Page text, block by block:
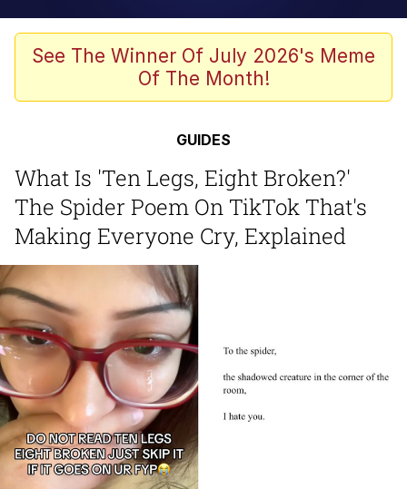
Evelyn Smith Smiling /
Evelynsmithhhhh Stare
The Ghost of The Goon / Goonmobile
Navy Seal Copypasta
Twitter / X
Evelyn Smith Smiling /
Evelynsmithhhhh Stare
My Father-In-Law Is A Builder / We
Can't, We Don't Know How To Do It
Jacob Batalon CEO of Sex
Topiary
See The Winner Of July 2026's Meme
Of The Month!
GUIDES
What Is 'Ten Legs, Eight Broken?'
The Spider Poem On TikTok That's
Making Everyone Cry, Explained